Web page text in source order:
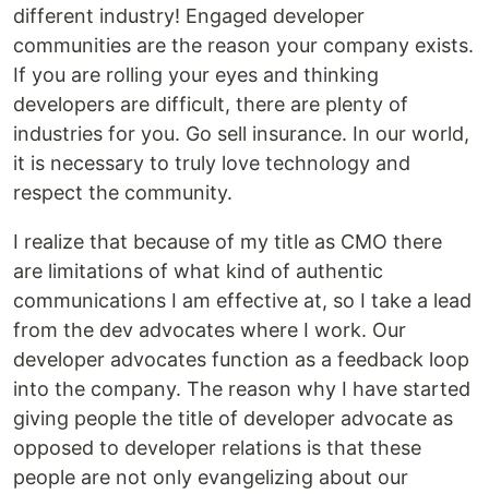
different industry! Engaged developer
communities are the reason your company exists.
If you are rolling your eyes and thinking
developers are difficult, there are plenty of
industries for you. Go sell insurance. In our world,
it is necessary to truly love technology and
respect the community.
I realize that because of my title as CMO there
are limitations of what kind of authentic
communications I am effective at, so I take a lead
from the dev advocates where I work. Our
developer advocates function as a feedback loop
into the company. The reason why I have started
giving people the title of developer advocate as
opposed to developer relations is that these
people are not only evangelizing about our